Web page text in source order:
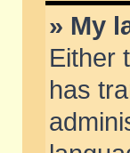
» My
Either
has